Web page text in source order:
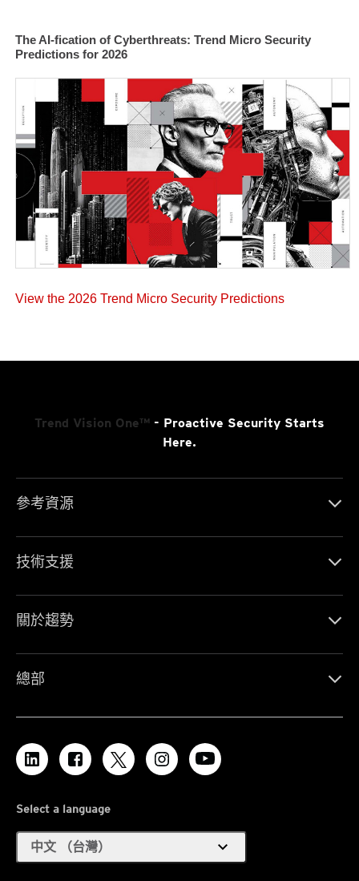
The AI-fication of Cyberthreats: Trend Micro Security
Predictions for 2026
View the 2026 Trend Micro Security Predictions
Trend Vision One™ - Proactive Security Starts
Here.
參考資源
技術支援
關於趨勢
總部
Select a language
中文 （台灣） expand_more